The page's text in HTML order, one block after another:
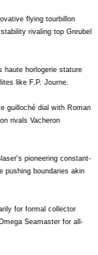
flying tourbillon
rivaling top Greubel
haute horlogerie stature
like F.P. Journe.
guilloché dial with Roman
rivals Vacheron
pioneering constant-
pushing boundaries akin
for formal collector
Seamaster for all-